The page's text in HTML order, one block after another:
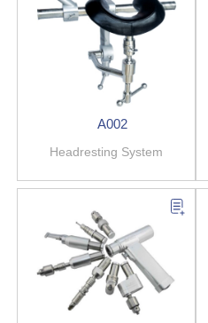
A002
Headresting System